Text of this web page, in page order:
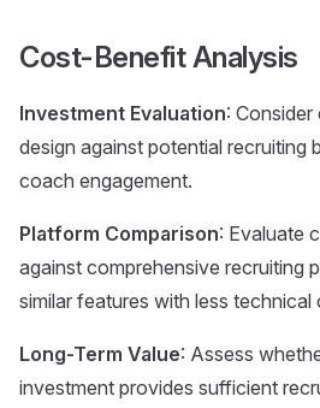
Cost-Benefit Analysis
Investment Evaluation:
design against potential recruiting
coach engagement.
Platform Comparison: Evaluate
against comprehensive recruiting
similar features with less technical
Long-Term Value: Assess
investment provides sufficient